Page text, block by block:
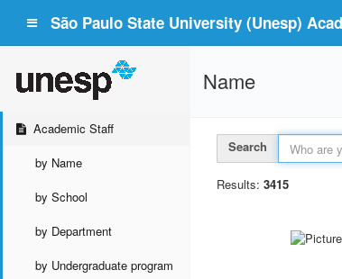
São Paulo State University (Unesp)
Academic Staff
by Name
by School
by Department
by Undergraduate program
Name
Search
Results: 3415